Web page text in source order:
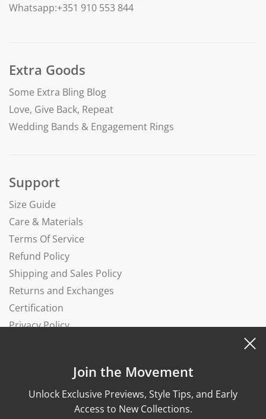
Whatsapp:+351 910 553 844
Extra Goods
Some Extra Bling Blog
Love, Give Back, Repeat
Wedding Bands & Engagement Rings
Support
Size Guide
Care & Materials
Terms Of Service
Refund Policy
Shipping and Sales Policy
Returns and Exchanges
Certification
Privacy Policy
Join the Movement
Unlock Exclusive Previews, Style Tips, and Early
Access to New Collections.